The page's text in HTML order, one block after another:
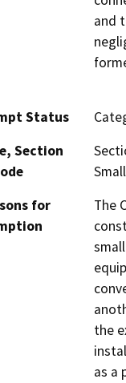
and
Status
Section
for
The
the
as a